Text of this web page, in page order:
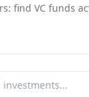
find VC funds